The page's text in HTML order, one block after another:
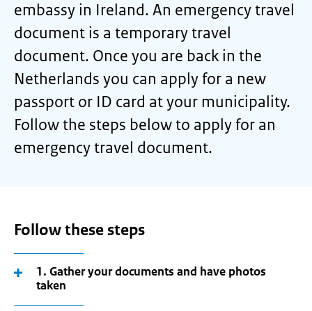
embassy in Ireland. An emergency travel
document is a temporary travel
document. Once you are back in the
Netherlands you can apply for a new
passport or ID card at your municipality.
Follow the steps below to apply for an
emergency travel document.
Follow these steps
1. Gather your documents and have photos
taken